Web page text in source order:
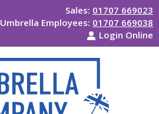
Sales: 01707 669023
Umbrella Employees: 01707 669038
Login Online